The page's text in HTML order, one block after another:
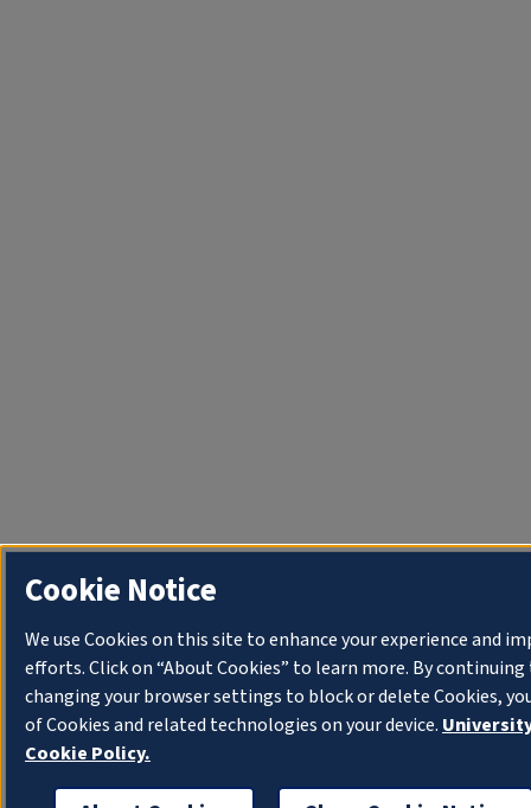
Cookie Notice
We use Cookies on this site to enhance your experience and
efforts. Click on “About Cookies” to learn more. By
changing your browser settings to block or delete Cookies,
of Cookies and related technologies on your device.
Cookie Policy.